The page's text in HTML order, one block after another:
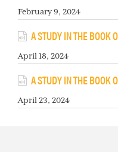
February 9, 2024
A STUDY IN THE BOOK
April 18, 2024
A STUDY IN THE BOOK
April 23, 2024